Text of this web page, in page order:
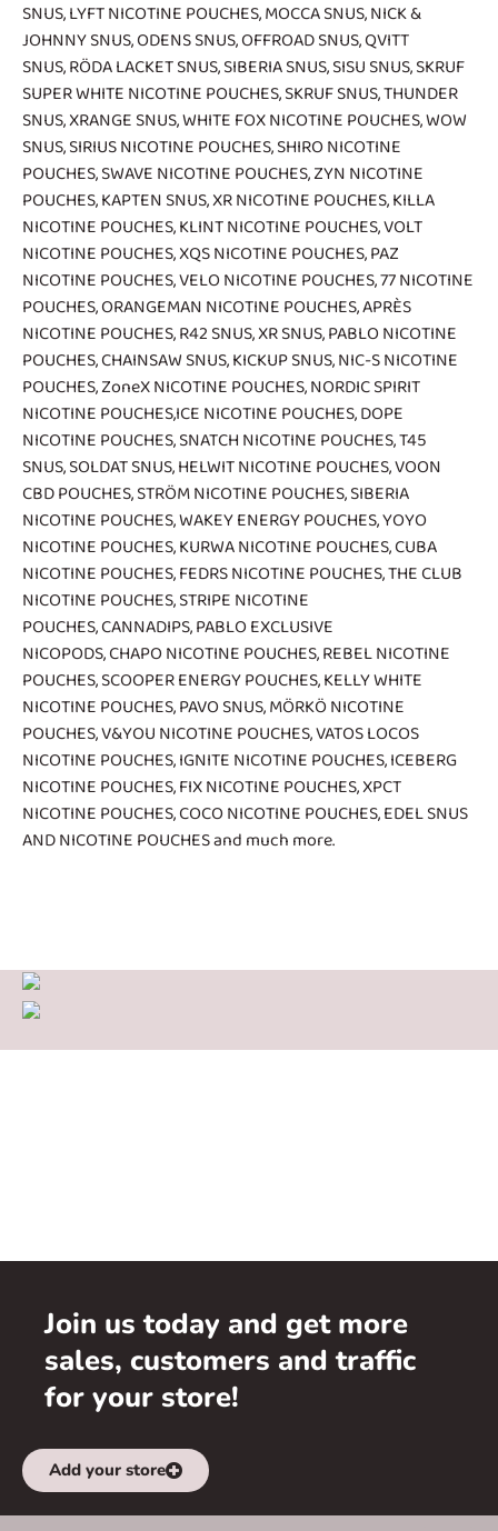
SNUS,LYFT NICOTINE POUCHES,MOCCA SNUS,NICK &
JOHNNY SNUS,ODENS SNUS,OFFROAD SNUS,QVITT
SNUS,RÖDA LACKET SNUS,SIBERIA SNUS,SISU SNUS,SKRUF
SUPER WHITE NICOTINE POUCHES,SKRUF SNUS,THUNDER
SNUS,XRANGE SNUS,WHITE FOX NICOTINE POUCHES,WOW
SNUS,SIRIUS NICOTINE POUCHES,SHIRO NICOTINE
POUCHES,SWAVE NICOTINE POUCHES,ZYN NICOTINE
POUCHES,KAPTEN SNUS,XR NICOTINE POUCHES,KILLA
NICOTINE POUCHES,KLINT NICOTINE POUCHES,VOLT
NICOTINE POUCHES,XQS NICOTINE POUCHES,PAZ
NICOTINE POUCHES,VELO NICOTINE POUCHES,77 NICOTINE
POUCHES,ORANGEMAN NICOTINE POUCHES,APRÈS
NICOTINE POUCHES,R42 SNUS,XR SNUS,PABLO NICOTINE
POUCHES,CHAINSAW SNUS,KICKUP SNUS,NIC-S NICOTINE
POUCHES,ZoneX NICOTINE POUCHES,NORDIC SPIRIT
NICOTINE POUCHES,ICE NICOTINE POUCHES,DOPE
NICOTINE POUCHES,SNATCH NICOTINE POUCHES,T45
SNUS,SOLDAT SNUS,HELWIT NICOTINE POUCHES,VOON
CBD POUCHES,STRÖM NICOTINE POUCHES,SIBERIA
NICOTINE POUCHES,WAKEY ENERGY POUCHES,YOYO
NICOTINE POUCHES,KURWA NICOTINE POUCHES,CUBA
NICOTINE POUCHES,FEDRS NICOTINE POUCHES,THE CLUB
NICOTINE POUCHES,STRIPE NICOTINE
POUCHES,CANNADIPS,PABLO EXCLUSIVE
NICOPODS,CHAPO NICOTINE POUCHES,REBEL NICOTINE
POUCHES,SCOOPER ENERGY POUCHES,KELLY WHITE
NICOTINE POUCHES,PAVO SNUS,MÖRKÖ NICOTINE
POUCHES,V&YOU NICOTINE POUCHES,VATOS LOCOS
NICOTINE POUCHES,IGNITE NICOTINE POUCHES,ICEBERG
NICOTINE POUCHES,FIX NICOTINE POUCHES,XPCT
NICOTINE POUCHES,COCO NICOTINE POUCHES,EDEL SNUS
AND NICOTINE POUCHESand much more.
Join us today and get more
sales, customers and traffic
for your store!
Add your store